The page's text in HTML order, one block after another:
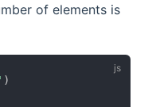
of elements is
)